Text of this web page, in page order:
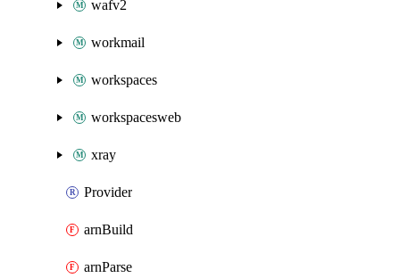
wafv2
workmail
workspaces
workspacesweb
xray
Provider
arnBuild
arnParse